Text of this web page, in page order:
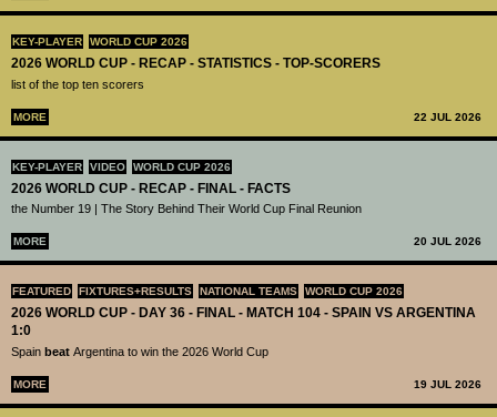
KEY-PLAYER WORLD CUP 2026
2026 WORLD CUP - RECAP - STATISTICS - TOP-SCORERS
list of the top ten scorers
MORE 22 JUL 2026
KEY-PLAYER VIDEO WORLD CUP 2026
2026 WORLD CUP - RECAP - FINAL - FACTS
the Number 19 | The Story Behind Their World Cup Final Reunion
MORE 20 JUL 2026
FEATURED FIXTURES+RESULTS NATIONAL TEAMS WORLD CUP 2026
2026 WORLD CUP - DAY 36 - FINAL - MATCH 104 - SPAIN VS ARGENTINA
1:0
Spain beat Argentina to win the 2026 World Cup
MORE 19 JUL 2026